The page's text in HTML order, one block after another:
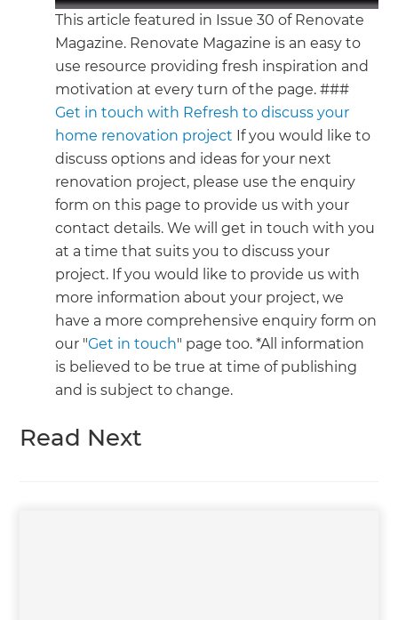
This article featured in Issue 30 of Renovate
Magazine. Renovate Magazine is an easy to
use resource providing fresh inspiration and
motivation at every turn of the page. ###
Get in touch with Refresh to discuss your
home renovation project If you would like to
discuss options and ideas for your next
renovation project, please use the enquiry
form on this page to provide us with your
contact details. We will get in touch with you
at a time that suits you to discuss your
project. If you would like to provide us with
more information about your project, we
have a more comprehensive enquiry form on
our "Get in touch" page too. *All information
is believed to be true at time of publishing
and is subject to change.
Read Next